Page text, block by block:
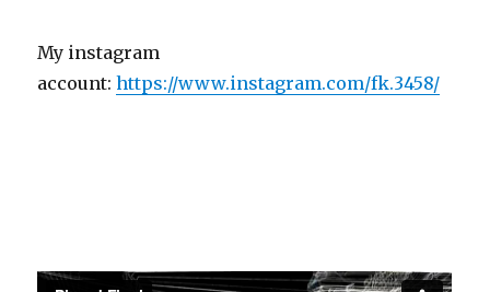
My instagram
account:https://www.instagram.com/fk.3458/